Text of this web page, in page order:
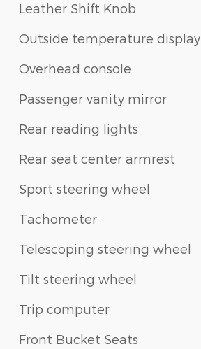
Leather Shift Knob
Outside temperature display
Overhead console
Passenger vanity mirror
Rear reading lights
Rear seat center armrest
Sport steering wheel
Tachometer
Telescoping steering wheel
Tilt steering wheel
Trip computer
Front Bucket Seats